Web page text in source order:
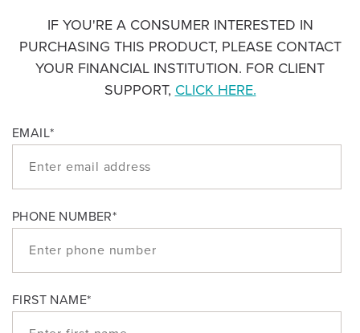
IF YOU'RE A CONSUMER INTERESTED IN
PURCHASING THIS PRODUCT, PLEASE CONTACT
YOUR FINANCIAL INSTITUTION. FOR CLIENT
SUPPORT, CLICK HERE.
EMAIL*
PHONE NUMBER*
FIRST NAME*